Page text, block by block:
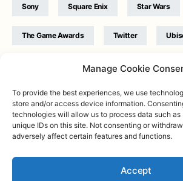
Manage Cookie
To provide the best experiences, we use
store and/or access device information.
technologies will allow us to process data such
unique IDs on this site. Not consenting or
adversely affect certain features and functions.
Accept
Sony Square Enix Star Wars
The Game Awards Twitter
WB Games Xbox
Twitter|Facebook|Instagram
conditions